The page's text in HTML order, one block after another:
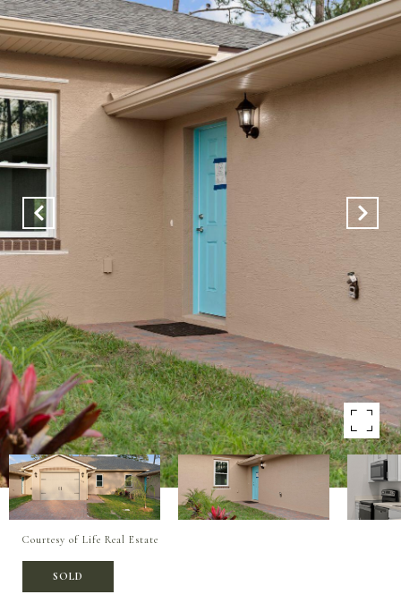
Courtesy of Life Real Estate
SOLD